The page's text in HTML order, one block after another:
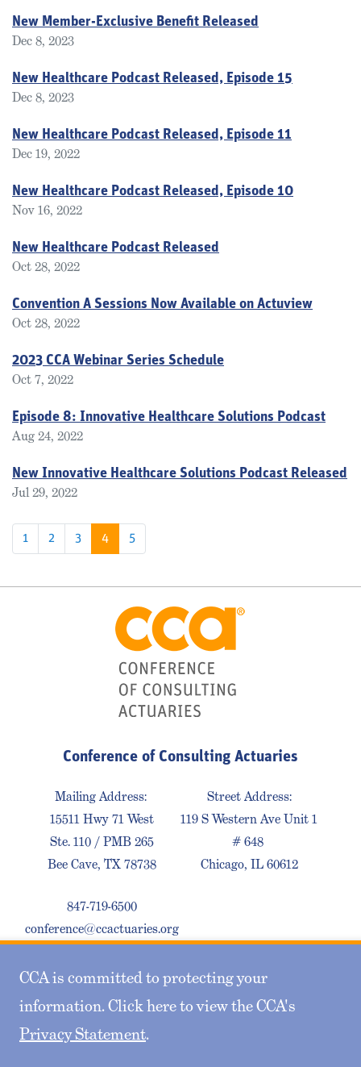
CCA is committed to protecting your
information. Click here to view the CCA's
Privacy Statement.
New Member-Exclusive Benefit Released
Dec 8, 2023
New Healthcare Podcast Released, Episode 15
Dec 8, 2023
New Healthcare Podcast Released, Episode 11
Dec 19, 2022
New Healthcare Podcast Released, Episode 10
Nov 16, 2022
New Healthcare Podcast Released
Oct 28, 2022
Convention A Sessions Now Available on Actuview
Oct 28, 2022
2023 CCA Webinar Series Schedule
Oct 7, 2022
Episode 8: Innovative Healthcare Solutions Podcast
Aug 24, 2022
New Innovative Healthcare Solutions Podcast Released
Jul 29, 2022
1 2 3 4 5
Conference of Consulting Actuaries
Mailing Address:
15511 Hwy 71 West
Ste. 110 / PMB 265
Bee Cave, TX 78738
847-719-6500
conference@ccactuaries.org
Street Address:
119 S Western Ave Unit 1
# 648
Chicago, IL 60612
Contact Us Privacy Policy Sitemap